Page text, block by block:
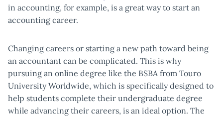
in accounting, for example, is a great way to start an
accounting career.
Changing careers or starting a new path toward being
an accountant can be complicated. This is why
pursuing an online degree like the BSBA from Touro
University Worldwide, which is specifically designed to
help students complete their undergraduate degree
while advancing their careers, is an ideal option. The